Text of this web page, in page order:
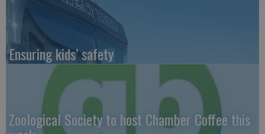
Ensuring kids’ safety
Zoological Society to host Chamber Coffee this